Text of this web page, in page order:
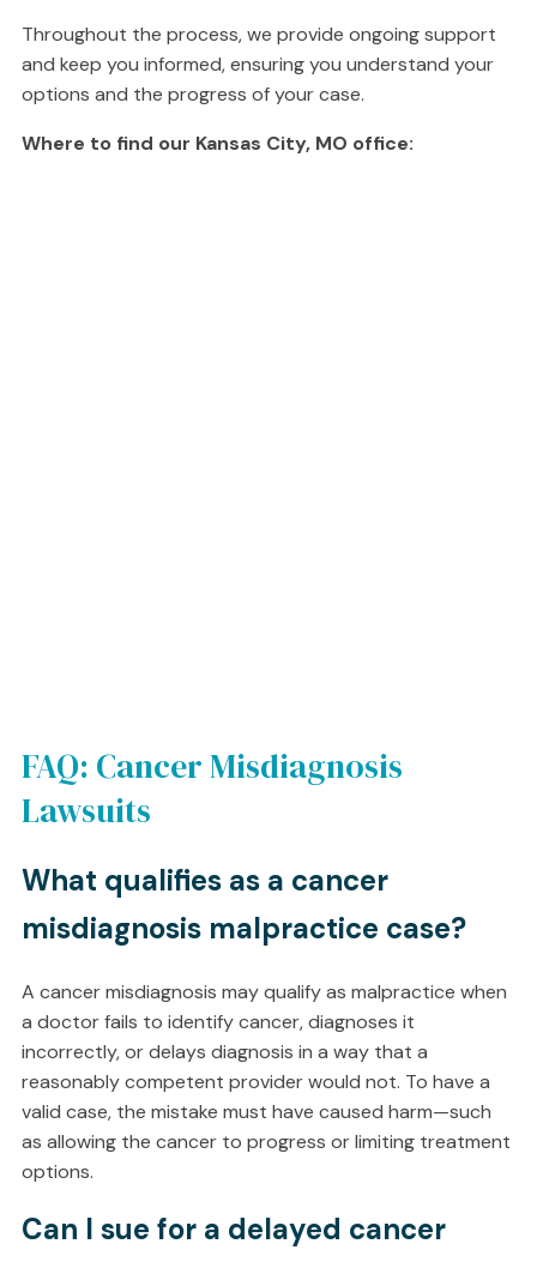
Throughout the process, we provide ongoing support
and keep you informed, ensuring you understand your
options and the progress of your case.
Where to find our Kansas City, MO office:
FAQ: Cancer Misdiagnosis
Lawsuits
What qualifies as a cancer
misdiagnosis malpractice case?
A cancer misdiagnosis may qualify as malpractice when
a doctor fails to identify cancer, diagnoses it
incorrectly, or delays diagnosis in a way that a
reasonably competent provider would not. To have a
valid case, the mistake must have caused harm—such
as allowing the cancer to progress or limiting treatment
options.
Can I sue for a delayed cancer